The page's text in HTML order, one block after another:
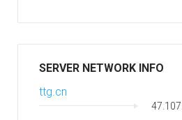
SERVER NETWORK INFO
ttg.cn